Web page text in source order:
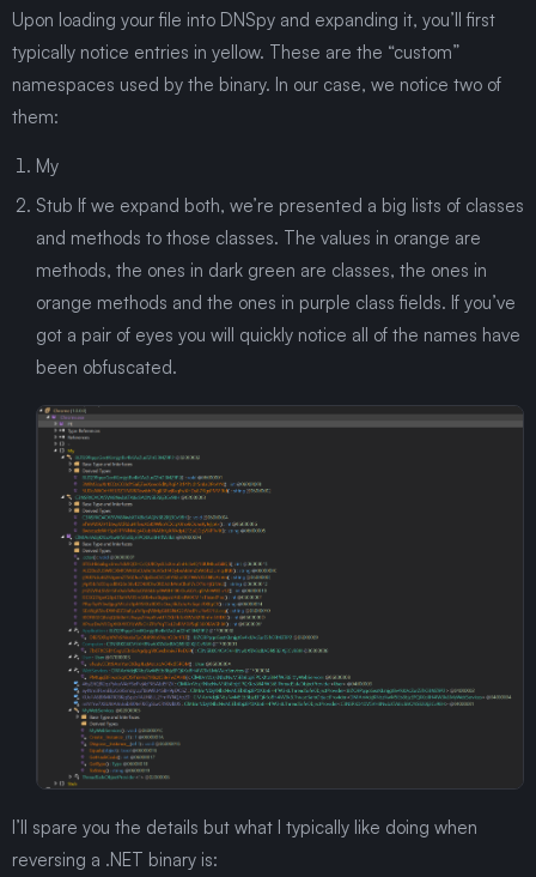
Upon loading your file into DNSpy and expanding it, you’ll first
typically notice entries in yellow. These are the “custom”
namespaces used by the binary. In our case, we notice two of
them:
My
Stub If we expand both, we’re presented a big lists of classes
and methods to those classes. The values in orange are
methods, the ones in dark green are classes, the ones in
orange methods and the ones in purple class fields. If you’ve
got a pair of eyes you will quickly notice all of the names have
been obfuscated.
I’ll spare you the details but what I typically like doing when
reversing a .NET binary is: